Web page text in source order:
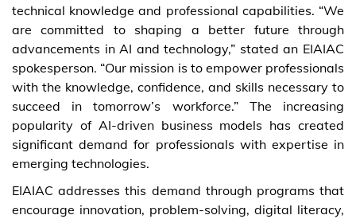
technical knowledge and professional capabilities. “We
are committed to shaping a better future through
advancements in AI and technology,” stated an EIAIAC
spokesperson. “Our mission is to empower professionals
with the knowledge, confidence, and skills necessary to
succeed in tomorrow’s workforce.” The increasing
popularity of AI-driven business models has created
significant demand for professionals with expertise in
emerging technologies.
EIAIAC addresses this demand through programs that
encourage innovation, problem-solving, digital literacy,